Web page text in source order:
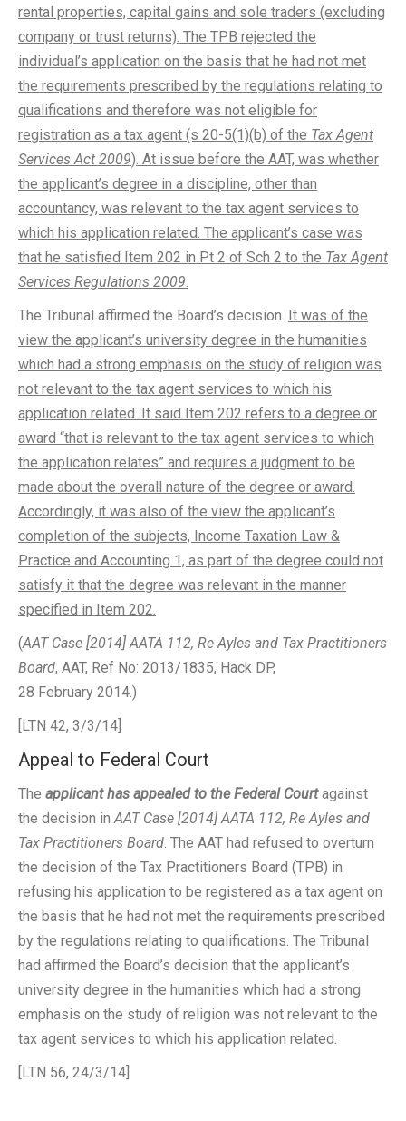
rental properties, capital gains and sole traders (excluding
company or trust returns). The TPB rejected the
individual’s application on the basis that he had not met
the requirements prescribed by the regulations relating to
qualifications and therefore was not eligible for
registration as a tax agent (s 20-5(1)(b) of the Tax Agent
Services Act 2009). At issue before the AAT, was whether
the applicant’s degree in a discipline, other than
accountancy, was relevant to the tax agent services to
which his application related. The applicant’s case was
that he satisfied Item 202 in Pt 2 of Sch 2 to the Tax Agent
Services Regulations 2009.
The Tribunal affirmed the Board’s decision. It was of the
view the applicant’s university degree in the humanities
which had a strong emphasis on the study of religion was
not relevant to the tax agent services to which his
application related. It said Item 202 refers to a degree or
award “that is relevant to the tax agent services to which
the application relates” and requires a judgment to be
made about the overall nature of the degree or award.
Accordingly, it was also of the view the applicant’s
completion of the subjects, Income Taxation Law &
Practice and Accounting 1, as part of the degree could not
satisfy it that the degree was relevant in the manner
specified in Item 202.
(AAT Case [2014] AATA 112, Re Ayles and Tax Practitioners
Board, AAT, Ref No: 2013/1835, Hack DP,
28 February 2014.)
[LTN 42, 3/3/14]
Appeal to Federal Court
The applicant has appealed to the Federal Courtagainst
the decision inAAT Case [2014] AATA 112, Re Ayles and
Tax Practitioners Board. The AAT had refused to overturn
the decision of the Tax Practitioners Board (TPB) in
refusing his application to be registered as a tax agent on
the basis that he had not met the requirements prescribed
by the regulations relating to qualifications. The Tribunal
had affirmed the Board’s decision that the applicant’s
university degree in the humanities which had a strong
emphasis on the study of religion was not relevant to the
tax agent services to which his application related.
[LTN 56, 24/3/14]